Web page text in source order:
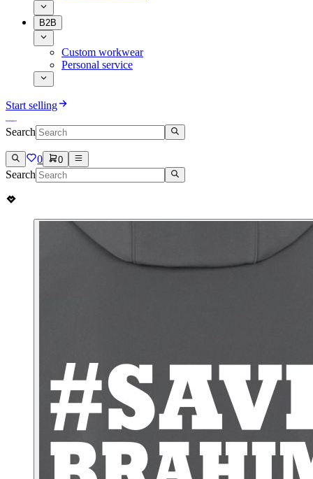
B2B
Custom workwear
Personal service
Start selling
Search
0 0
Search